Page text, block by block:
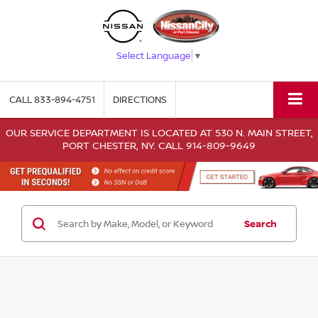
Select Language ▼
CALL833-894-4751 DIRECTIONS
OUR SERVICE DEPARTMENT IS LOCATED AT 530 N. MAIN STREET,
PORT CHESTER, NY. CALL 914-809-9649
Search